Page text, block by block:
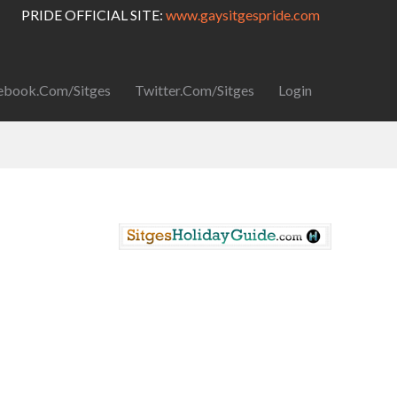
PRIDE OFFICIAL SITE: www.gaysitgespride.com
Sitges Twitter.com/Sitges Login